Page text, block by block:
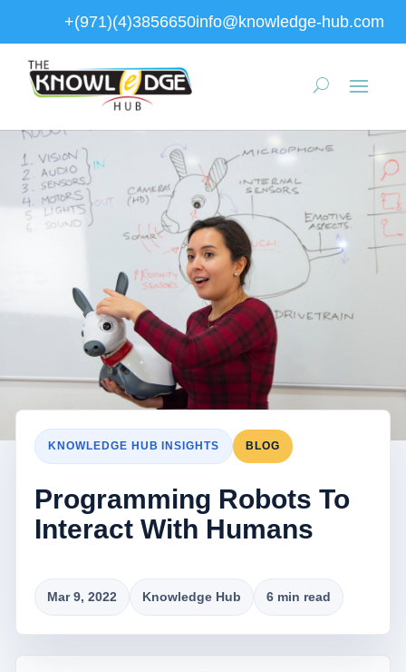
+(971)(4)3856650info@knowledge-hub.com
KNOWLEDGE HUB INSIGHTS BLOG
Programming Robots To
Interact With Humans
Mar 9, 2022 Knowledge Hub 6 min read